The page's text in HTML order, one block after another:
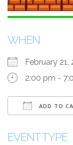
WHEN
February
2:00 pm -
ADD TO
EVENT TYPE